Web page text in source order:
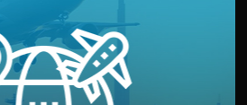
with customs clearance, insurance,
included.